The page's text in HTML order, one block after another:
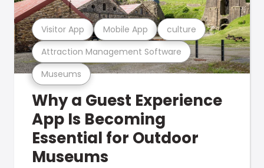
Museums
Attraction Management Software
Visitor App Mobile App culture
Why a Guest Experience
App Is Becoming
Essential for Outdoor
Museums